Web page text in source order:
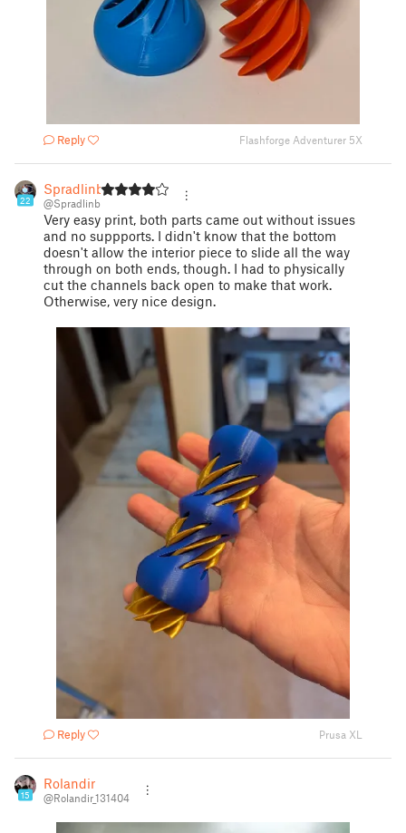
Reply Flashforge Adventurer 5X
22
Spradlinb
@Spradlinb
Very easy print, both parts came out without issues
and no suppports. I didn't know that the bottom
doesn't allow the interior piece to slide all the way
through on both ends, though. I had to physically
cut the channels back open to make that work.
Otherwise, very nice design.
Reply Prusa XL
15
Rolandir
@Rolandir_131404